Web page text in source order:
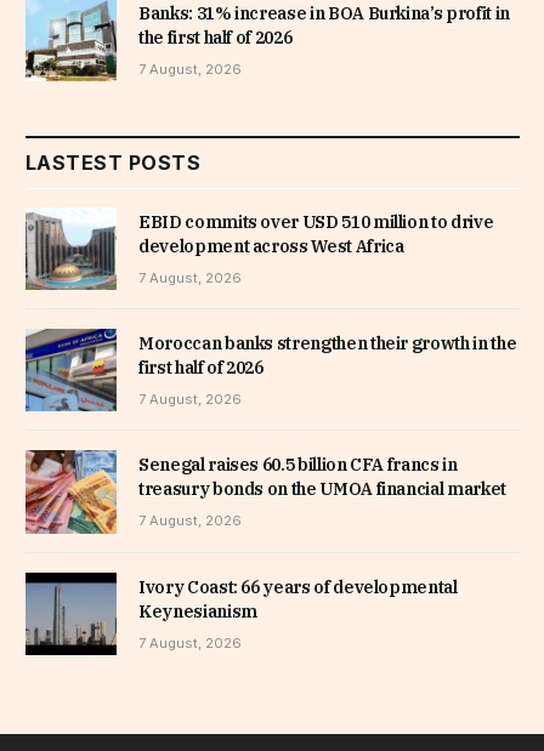
Banks: 31% increase in BOA Burkina’s profit in
the first half of 2026
7 August, 2026
LASTEST POSTS
EBID commits over USD 510 million to drive
development across West Africa
7 August, 2026
Moroccan banks strengthen their growth in the
first half of 2026
7 August, 2026
Senegal raises 60.5 billion CFA francs in
treasury bonds on the UMOA financial market
7 August, 2026
Ivory Coast: 66 years of developmental
Keynesianism
7 August, 2026